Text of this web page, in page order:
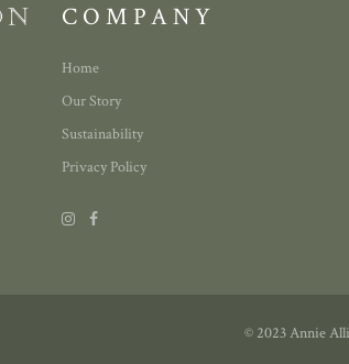
COMPANY
Home
Our Story
Sustainability
Privacy Policy
© 2023 Annie